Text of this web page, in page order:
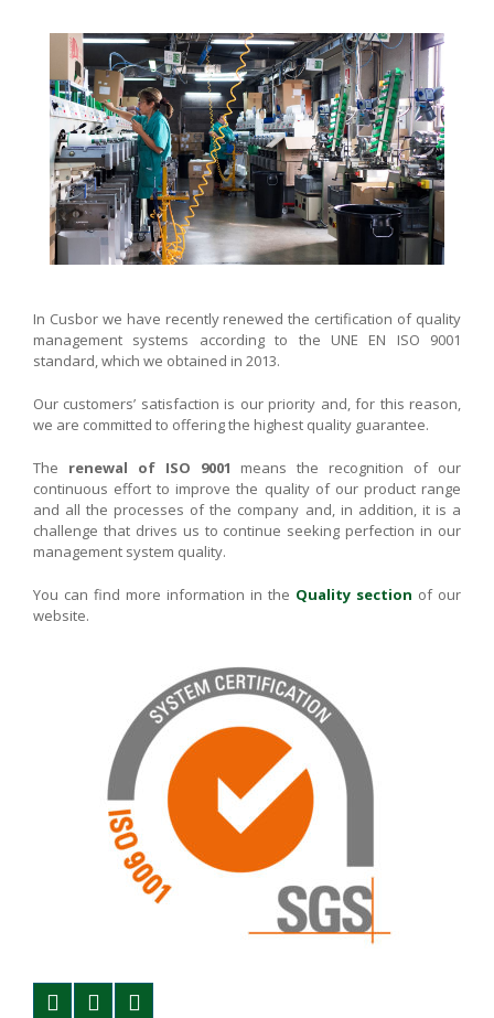
In Cusbor we have recently renewed the certification of quality
management systems according to the UNE EN ISO 9001
standard, which we obtained in 2013.
Our customers’ satisfaction is our priority and, for this reason,
we are committed to offering the highest quality guarantee.
The renewal of ISO 9001 means the recognition of our
continuous effort to improve the quality of our product range
and all the processes of the company and, in addition, it is a
challenge that drives us to continue seeking perfection in our
management system quality.
You can find more information in the Quality section of our
website.